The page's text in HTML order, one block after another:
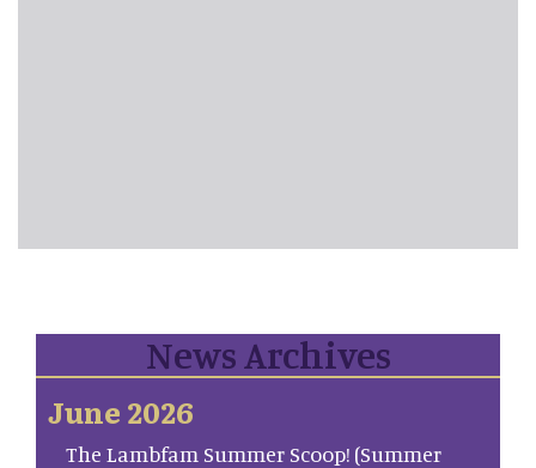
News Archives
June 2026
The Lambfam Summer Scoop! (Summer